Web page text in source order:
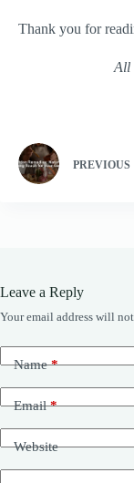
Thank you for
All
PREVIOUS
Leave a Reply
Your email address will
Name*
Email*
Website